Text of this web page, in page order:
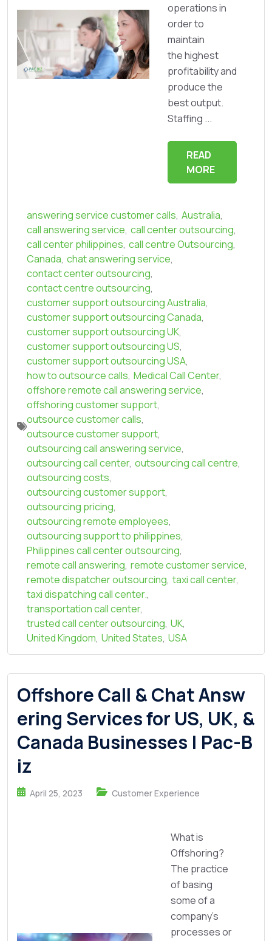
operations in
order to
maintain
the highest
profitability and
produce the
best output.
Staffing ...
READ
MORE
answering service customer calls, Australia,
call answering service, call center outsourcing,
call center philippines, call centre Outsourcing,
Canada, chat answering service,
contact center outsourcing,
contact centre outsourcing,
customer support outsourcing Australia,
customer support outsourcing Canada,
customer support outsourcing UK,
customer support outsourcing US,
customer support outsourcing USA,
how to outsource calls, Medical Call Center,
offshore remote call answering service,
offshoring customer support,
outsource customer calls,
outsource customer support,
outsourcing call answering service,
outsourcing call center, outsourcing call centre,
outsourcing costs,
outsourcing customer support,
outsourcing pricing,
outsourcing remote employees,
outsourcing support to philippines,
Philippines call center outsourcing,
remote call answering, remote customer service,
remote dispatcher outsourcing, taxi call center,
taxi dispatching call center.,
transportation call center,
trusted call center outsourcing, UK,
United Kingdom, United States, USA
Offshore Call & Chat Answ
ering Services for US, UK, &
Canada Businesses | Pac-B
iz
April 25, 2023 Customer Experience
What is
Offshoring?
The practice
of basing
some of a
company's
processes or